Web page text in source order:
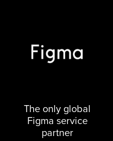
The only global
Figma service
partner